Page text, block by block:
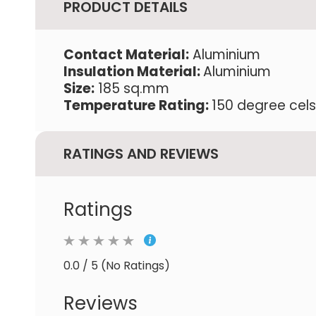
PRODUCT DETAILS
Contact Material:Aluminium
Insulation Material:Aluminium
Size: 185 sq.mm
Temperature Rating:150 degree
RATINGS AND REVIEWS
Ratings
0.0 / 5 (No Ratings)
Reviews